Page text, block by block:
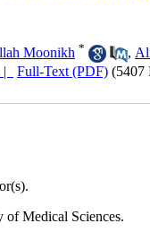
Moonikh * ,
چکیده | Full-Text (PDF) (5407
Medical Sciences.